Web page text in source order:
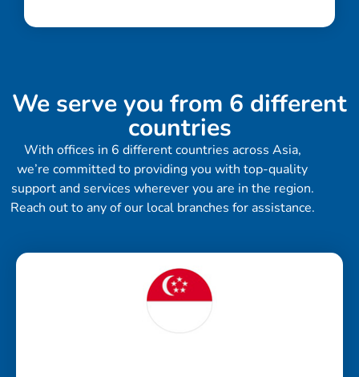
We serve you from 6 different
countries
With offices in 6 different countries across Asia,
we’re committed to providing you with top-quality
support and services wherever you are in the region.
Reach out to any of our local branches for assistance.